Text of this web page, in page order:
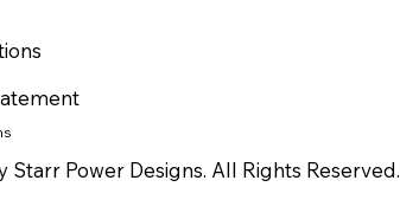
Starr Power Designs. All Rights Reserved.